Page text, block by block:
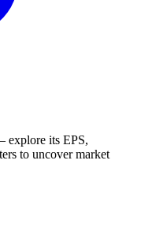
explore its EPS,
to uncover market